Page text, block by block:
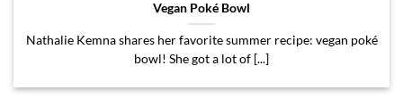
Vegan Poké Bowl
Nathalie Kemna shares her favorite summer recipe: vegan poké
bowl! She got a lot of [...]